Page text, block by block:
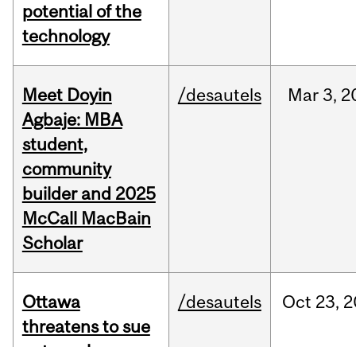
potential of the
technology
Meet Doyin
Agbaje: MBA
student,
community
builder and 2025
McCall MacBain
Scholar
/desautels Mar3,
Ottawa
threatens to sue
/desautels Oct 23,